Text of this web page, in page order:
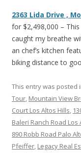
2363 Lida Drive ,
for $2,498,000 –
caught my breathe
an chef’s kitchen
biking distance to
This entry was posted
Tour, Mountain View
Court Los Altos Hills,
Baleri Ranch Road Los
890 Robb Road Palo
Pfeiffer, Legacy Real